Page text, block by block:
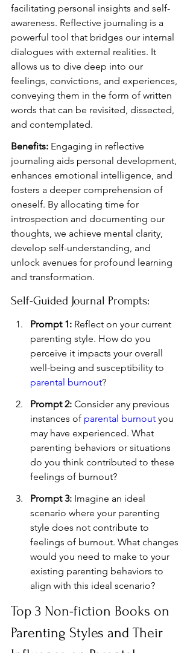
facilitating personal insights and self-
awareness. Reflective journaling is a
powerful tool that bridges our internal
dialogues with external realities. It
allows us to dive deep into our
feelings, convictions, and experiences,
conveying them in the form of written
words that can be revisited, dissected,
and contemplated.
Benefits: Engaging in reflective
journaling aids personal development,
enhances emotional intelligence, and
fosters a deeper comprehension of
oneself. By allocating time for
introspection and documenting our
thoughts, we achieve mental clarity,
develop self-understanding, and
unlock avenues for profound learning
and transformation.
Self-Guided Journal Prompts:
Prompt 1: Reflect on your current
parenting style. How do you
perceive it impacts your overall
well-being and susceptibility to
parental burnout?
Prompt 2: Consider any previous
instances of parental burnout you
may have experienced. What
parenting behaviors or situations
do you think contributed to these
feelings of burnout?
Prompt 3: Imagine an ideal
scenario where your parenting
style does not contribute to
feelings of burnout. What changes
would you need to make to your
existing parenting behaviors to
align with this ideal scenario?
Top 3 Non-fiction Books on
Parenting Styles and Their